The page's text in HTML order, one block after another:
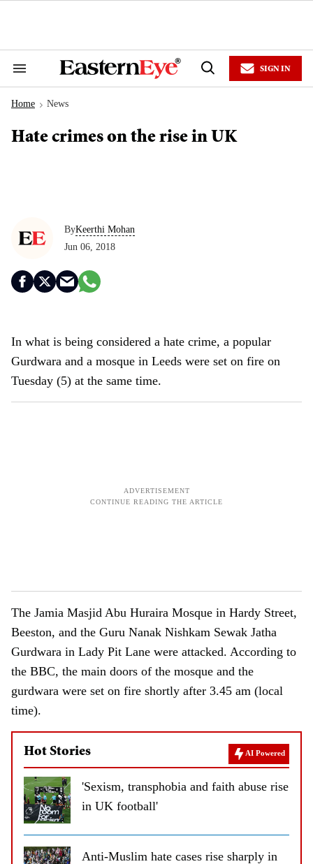
Search
Navigation
Open
SIGN IN
Home > News
Hate crimes on the rise in UK
ByKeerthi Mohan
Jun 06, 2018
In what is being considered a hate crime, a popular
Gurdwara and a mosque in Leeds were set on fire on
Tuesday (5) at the same time.
The Jamia Masjid Abu Huraira Mosque in Hardy Street,
Beeston, and the Guru Nanak Nishkam Sewak Jatha
Gurdwara in Lady Pit Lane were attacked. According to
the BBC, the main doors of the mosque and the
gurdwara were set on fire shortly after 3.45 am (local
time).
Hot Stories AI Powered
'Sexism, transphobia and faith abuse rise
in UK football'
Anti-Muslim hate cases rise sharply in